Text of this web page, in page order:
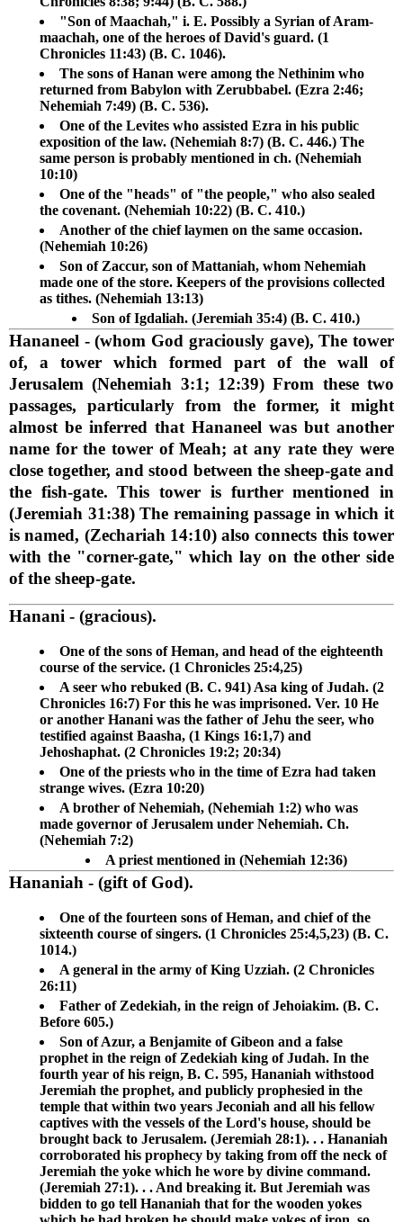
"Son of Maachah," i. E. Possibly a Syrian of Aram-
maachah, one of the heroes of David's guard. (1
Chronicles 11:43) (B. C. 1046).
The sons of Hanan were among the Nethinim who
returned from Babylon with Zerubbabel. (Ezra 2:46;
Nehemiah 7:49) (B. C. 536).
One of the Levites who assisted Ezra in his public
exposition of the law. (Nehemiah 8:7) (B. C. 446.) The
same person is probably mentioned in ch. (Nehemiah
10:10)
One of the "heads" of "the people," who also sealed
the covenant. (Nehemiah 10:22) (B. C. 410.)
Another of the chief laymen on the same occasion.
(Nehemiah 10:26)
Son of Zaccur, son of Mattaniah, whom Nehemiah
made one of the store. Keepers of the provisions collected
as tithes. (Nehemiah 13:13)
Son of Igdaliah. (Jeremiah 35:4) (B. C. 410.)
Hananeel - (whom God graciously gave), The tower
of, a tower which formed part of the wall of
Jerusalem (Nehemiah 3:1; 12:39) From these two
passages, particularly from the former, it might
almost be inferred that Hananeel was but another
name for the tower of Meah; at any rate they were
close together, and stood between the sheep-gate and
the fish-gate. This tower is further mentioned in
(Jeremiah 31:38) The remaining passage in which it
is named, (Zechariah 14:10) also connects this tower
with the "corner-gate," which lay on the other side
of the sheep-gate.
Hanani - (gracious).
One of the sons of Heman, and head of the eighteenth
course of the service. (1 Chronicles 25:4,25)
A seer who rebuked (B. C. 941) Asa king of Judah. (2
Chronicles 16:7) For this he was imprisoned. Ver. 10 He
or another Hanani was the father of Jehu the seer, who
testified against Baasha, (1 Kings 16:1,7) and
Jehoshaphat. (2 Chronicles 19:2; 20:34)
One of the priests who in the time of Ezra had taken
strange wives. (Ezra 10:20)
A brother of Nehemiah, (Nehemiah 1:2) who was
made governor of Jerusalem under Nehemiah. Ch.
(Nehemiah 7:2)
A priest mentioned in (Nehemiah 12:36)
Hananiah - (gift of God).
One of the fourteen sons of Heman, and chief of the
sixteenth course of singers. (1 Chronicles 25:4,5,23) (B. C.
1014.)
A general in the army of King Uzziah. (2 Chronicles
26:11)
Father of Zedekiah, in the reign of Jehoiakim. (B. C.
Before 605.)
Son of Azur, a Benjamite of Gibeon and a false
prophet in the reign of Zedekiah king of Judah. In the
fourth year of his reign, B. C. 595, Hananiah withstood
Jeremiah the prophet, and publicly prophesied in the
temple that within two years Jeconiah and all his fellow
captives with the vessels of the Lord's house, should be
brought back to Jerusalem. (Jeremiah 28:1). . . Hananiah
corroborated his prophecy by taking from off the neck of
Jeremiah the yoke which he wore by divine command.
(Jeremiah 27:1). . . And breaking it. But Jeremiah was
bidden to go tell Hananiah that for the wooden yokes